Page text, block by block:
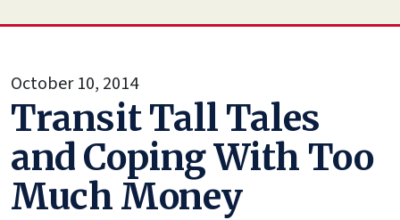
October 10, 2014
Transit Tall Tales
and Coping With Too
Much Money